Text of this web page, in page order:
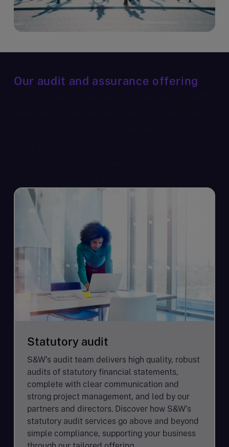
Our audit and assurance offering
Statutory audit
S&W’s audit team delivers high quality, robust
audits of statutory financial statements,
complete with clear communication and
strong project management, and led by our
partners and directors. Discover how S&W’s
statutory audit services go above and beyond
simple compliance, supporting your business